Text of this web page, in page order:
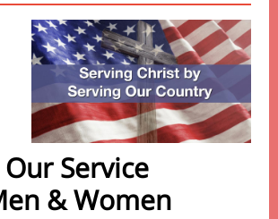
Our Service
& Women